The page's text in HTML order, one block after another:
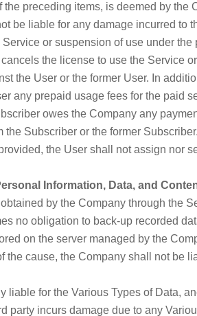
the preceding items, is deemed by
be liable for any damage incurred to
or suspension of use under the
the license to use the Service
the User or the former User. In
any prepaid usage fees for the paid
owes the Company any
the Subscriber or the former Subscriber.
the User shall not assign nor
Information, Data, and
by the Company through the
no obligation to back-up recorded
on the server managed by the
the cause, the Company shall not be
liable for the Various Types of Data,
party incurs damage due to any